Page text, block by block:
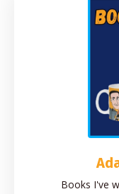
Books I've